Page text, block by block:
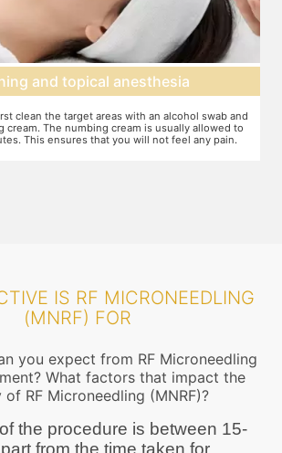
and topical anesthesia
the target areas with an alcohol swab and
The numbing cream is usually allowed to
This ensures that you will not feel any pain.
IS RF MICRONEEDLING
(MNRF) FOR
you expect from RF Microneedling
What factors that impact the
RF Microneedling (MNRF)?
the procedure is between 15-
from the time taken for